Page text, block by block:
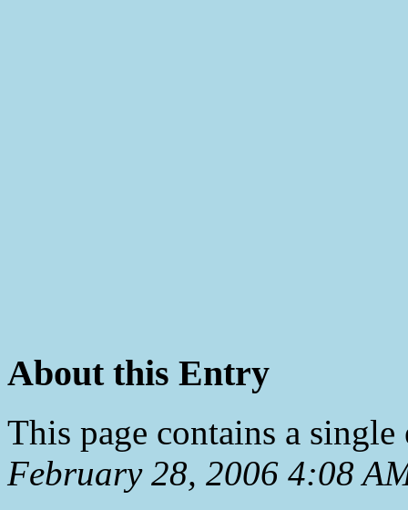
About this Entry
This page contains a
February 28, 2006 4:08